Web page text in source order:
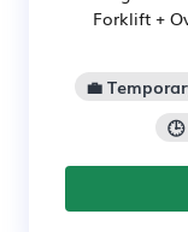
Forklift +
💼